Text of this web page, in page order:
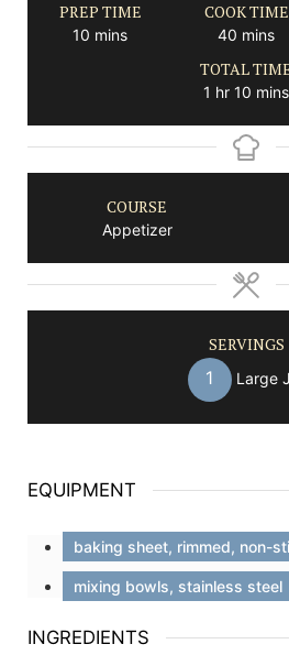
PREP TIME
10 minutes
mins
COOK TIME
40 minutes
mins
TOTAL
1 hour
hr 10 mins
COURSE
Appetizer
SERVINGS
1 Large
EQUIPMENT
baking sheet, rimmed, non-
mixing bowls, stainless steel
INGREDIENTS